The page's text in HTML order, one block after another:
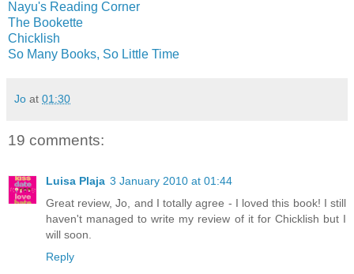
Nayu's Reading Corner
The Bookette
Chicklish
So Many Books, So Little Time
Jo at 01:30
19 comments:
Luisa Plaja 3 January 2010 at 01:44
Great review, Jo, and I totally agree - I loved this book! I still
haven't managed to write my review of it for Chicklish but I
will soon.
Reply